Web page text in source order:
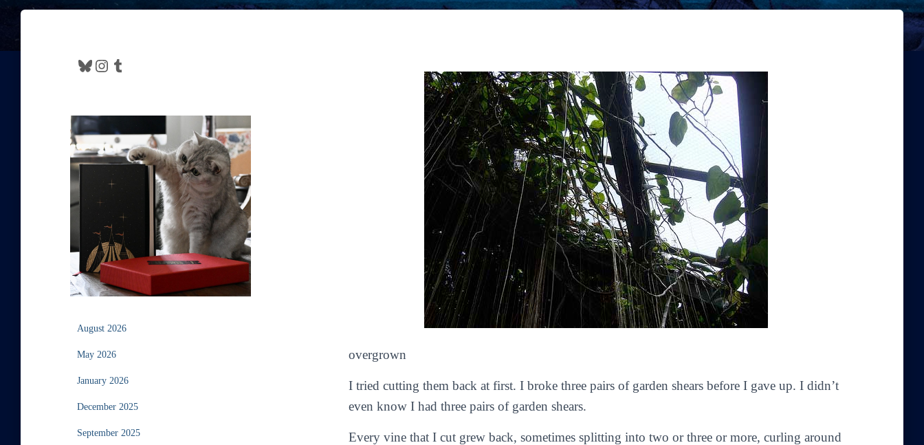
Bluesky Instagram Tumblr
August 2026
May 2026
January 2026
December 2025
September 2025
overgrown
I tried cutting them back at first. I broke three pairs of garden shears before I gave up. I didn’t
even know I had three pairs of garden shears.
Every vine that I cut grew back, sometimes splitting into two or three or more, curling around